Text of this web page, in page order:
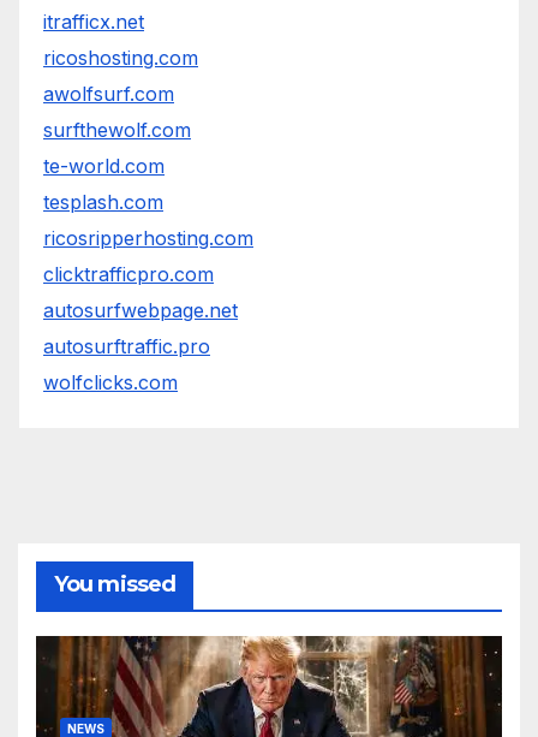
itrafficx.net
ricoshosting.com
awolfsurf.com
surfthewolf.com
te-world.com
tesplash.com
ricosripperhosting.com
clicktrafficpro.com
autosurfwebpage.net
autosurftraffic.pro
wolfclicks.com
You missed
NEWS